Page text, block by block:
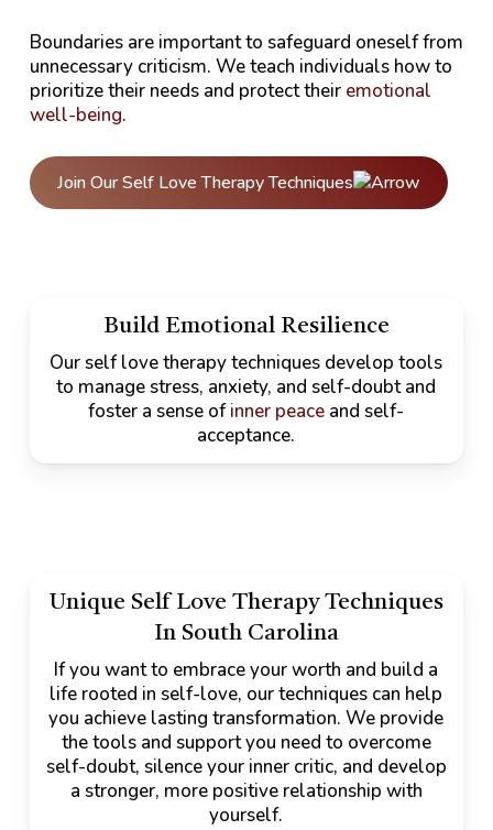
Boundaries are important to safeguard oneself from
unnecessary criticism. We teach individuals how to
prioritize their needs and protect their emotional
well-being.
Join Our Self Love Therapy Techniques
Build Emotional Resilience
Our self love therapy techniques develop tools
to manage stress, anxiety, and self-doubt and
foster a sense ofinner peace and self-
acceptance.
Unique Self Love Therapy Techniques
In South Carolina
If you want to embrace your worth and build a
life rooted in self-love, our techniques can help
you achieve lasting transformation. We provide
the tools and support you need to overcome
self-doubt, silence your inner critic, and develop
a stronger, more positive relationship with
yourself.